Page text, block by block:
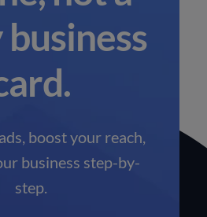
boost your reach,
business step-by-
step.